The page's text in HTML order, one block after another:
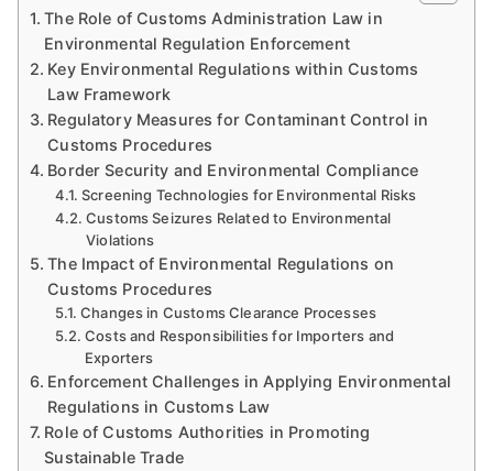
The Role of Customs Administration Law in
Environmental Regulation Enforcement
Key Environmental Regulations within Customs
Law Framework
Regulatory Measures for Contaminant Control in
Customs Procedures
Border Security and Environmental Compliance
Screening Technologies for Environmental Risks
Customs Seizures Related to Environmental
Violations
The Impact of Environmental Regulations on
Customs Procedures
Changes in Customs Clearance Processes
Costs and Responsibilities for Importers and
Exporters
Enforcement Challenges in Applying Environmental
Regulations in Customs Law
Role of Customs Authorities in Promoting
Sustainable Trade